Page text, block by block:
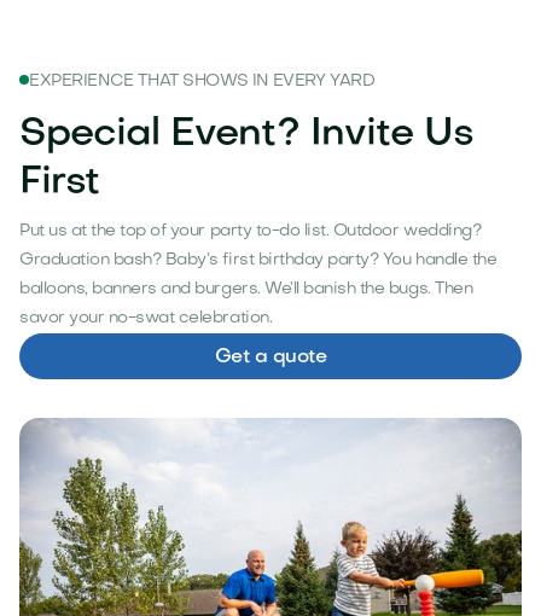
EXPERIENCE THAT SHOWS IN EVERY YARD
Special Event? Invite Us
First
Put us at the top of your party to-do list. Outdoor wedding?
Graduation bash? Baby’s first birthday party? You handle the
balloons, banners and burgers. We’ll banish the bugs. Then
savor your no-swat celebration.
Get a quote